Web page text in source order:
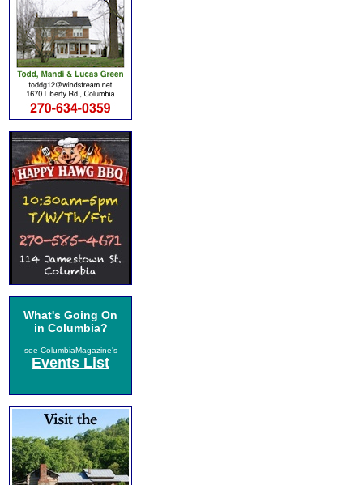
What's Going On
in Columbia?
see ColumbiaMagazine's
Events List